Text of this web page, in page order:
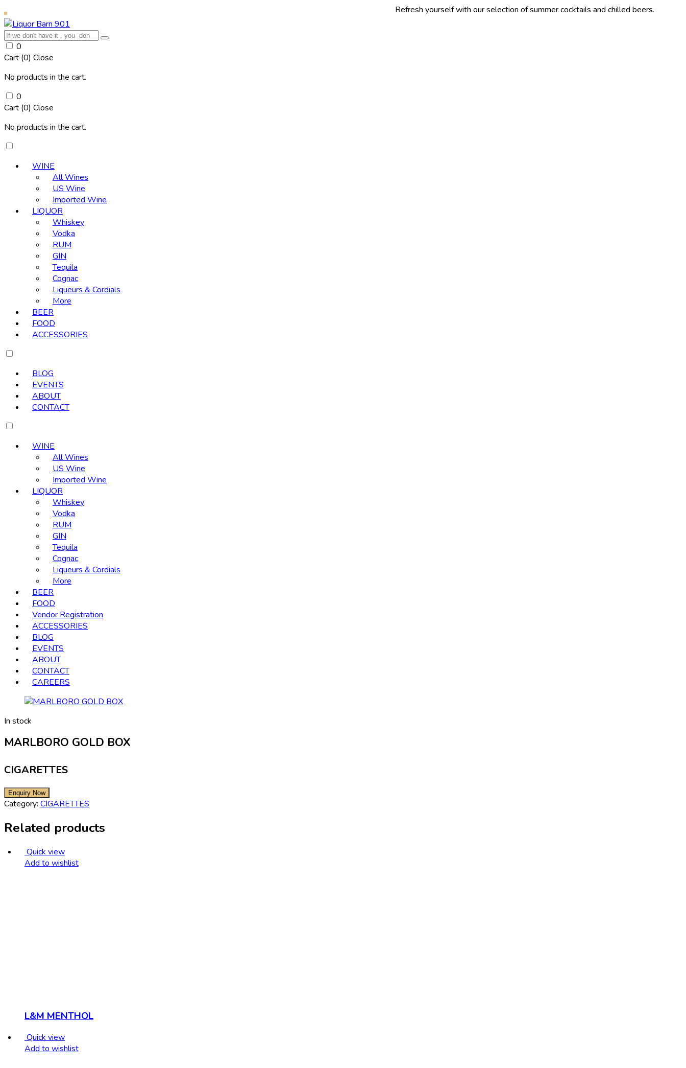
Refresh yourself with our selection of summer cocktails and chilled beers.
0
Cart (0) Close
No products in the cart.
0
Cart (0) Close
No products in the cart.
WINE
All Wines
US Wine
Imported Wine
LIQUOR
Whiskey
Vodka
RUM
GIN
Tequila
Cognac
Liqueurs & Cordials
More
BEER
FOOD
ACCESSORIES
BLOG
EVENTS
ABOUT
CONTACT
WINE
All Wines
US Wine
Imported Wine
LIQUOR
Whiskey
Vodka
RUM
GIN
Tequila
Cognac
Liqueurs & Cordials
More
BEER
FOOD
Vendor Registration
ACCESSORIES
BLOG
EVENTS
ABOUT
CONTACT
CAREERS
In stock
MARLBORO GOLD BOX
CIGARETTES
Category: CIGARETTES
Related products
Quick view
Add to wishlist
L&M MENTHOL
Quick view
Add to wishlist